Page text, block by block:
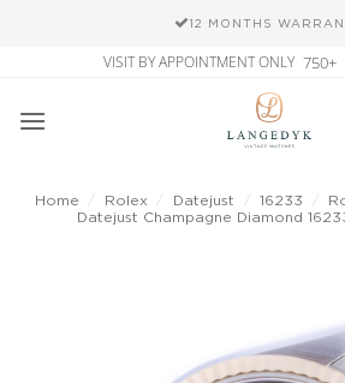
12 MONTHS
content
VISIT BY APPOINTMENT ONLY 750+
Home Rolex Datejust 16233
Datejust Champagne Diamond